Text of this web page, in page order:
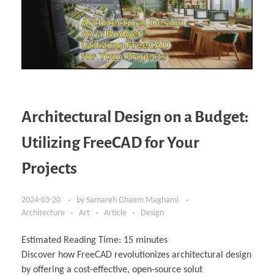
Architectural Design on a Budget:
Utilizing FreeCAD for Your
Projects
2024-03-20 by Samareh Ghaem Maghami
Architecture
Art Article Design
Estimated Reading Time: 15 minutes
Discover how FreeCAD revolutionizes architectural design
by offering a cost-effective, open-‎source solut